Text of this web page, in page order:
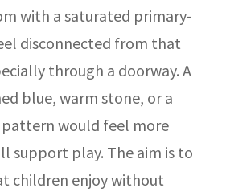
with a saturated primary-
disconnected from that
through a doorway. A
blue, warm stone, or a
would feel more
support play. The aim is to
children enjoy without